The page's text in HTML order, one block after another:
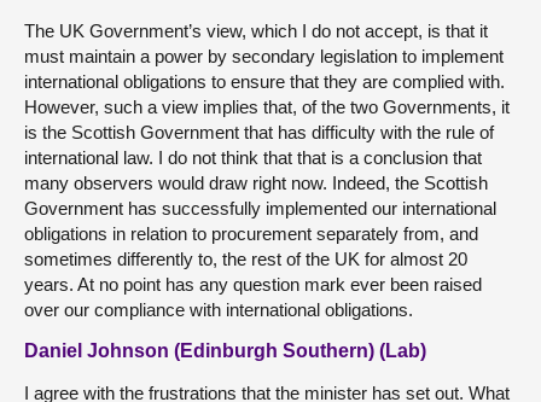
The UK Government’s view, which I do not accept, is that it
must maintain a power by secondary legislation to implement
international obligations to ensure that they are complied with.
However, such a view implies that, of the two Governments, it
is the Scottish Government that has difficulty with the rule of
international law. I do not think that that is a conclusion that
many observers would draw right now. Indeed, the Scottish
Government has successfully implemented our international
obligations in relation to procurement separately from, and
sometimes differently to, the rest of the UK for almost 20
years. At no point has any question mark ever been raised
over our compliance with international obligations.
Daniel Johnson (Edinburgh Southern) (Lab)
I agree with the frustrations that the minister has set out. What